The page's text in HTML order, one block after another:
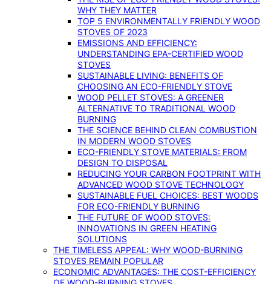
WHY THEY MATTER
TOP 5 ENVIRONMENTALLY FRIENDLY WOOD
STOVES OF 2023
EMISSIONS AND EFFICIENCY:
UNDERSTANDING EPA-CERTIFIED WOOD
STOVES
SUSTAINABLE LIVING: BENEFITS OF
CHOOSING AN ECO-FRIENDLY STOVE
WOOD PELLET STOVES: A GREENER
ALTERNATIVE TO TRADITIONAL WOOD
BURNING
THE SCIENCE BEHIND CLEAN COMBUSTION
IN MODERN WOOD STOVES
ECO-FRIENDLY STOVE MATERIALS: FROM
DESIGN TO DISPOSAL
REDUCING YOUR CARBON FOOTPRINT WITH
ADVANCED WOOD STOVE TECHNOLOGY
SUSTAINABLE FUEL CHOICES: BEST WOODS
FOR ECO-FRIENDLY BURNING
THE FUTURE OF WOOD STOVES:
INNOVATIONS IN GREEN HEATING
SOLUTIONS
THE TIMELESS APPEAL: WHY WOOD-BURNING
STOVES REMAIN POPULAR
ECONOMIC ADVANTAGES: THE COST-EFFICIENCY